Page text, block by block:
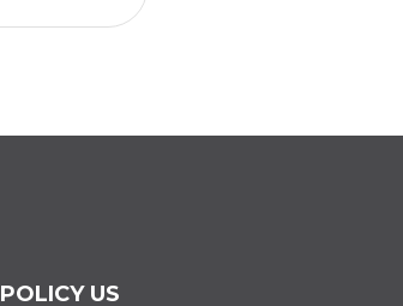
POLICY US